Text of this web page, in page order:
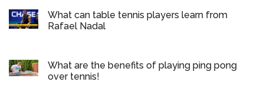
What can table tennis players learn from
Rafael Nadal
What are the benefits of playing ping pong
over tennis!